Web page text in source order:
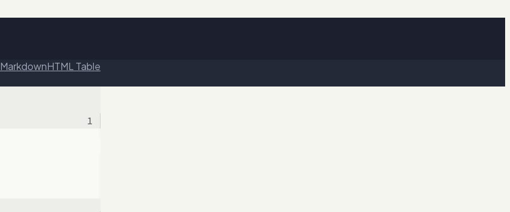
MarkdownHTML Table
1